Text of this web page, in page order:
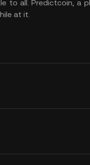
to all. Predictcoin, a
at it.